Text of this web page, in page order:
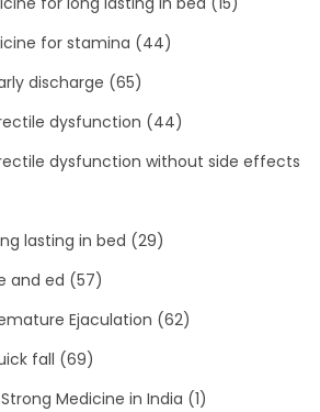
for stamina (44)
discharge (65)
dysfunction (44)
dysfunction without side effects
lasting in bed (29)
and ed (57)
Ejaculation (62)
fall (69)
Medicine in India (1)